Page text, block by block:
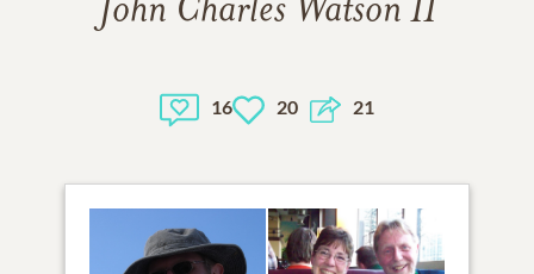
John Charles Watson II
16 20 21